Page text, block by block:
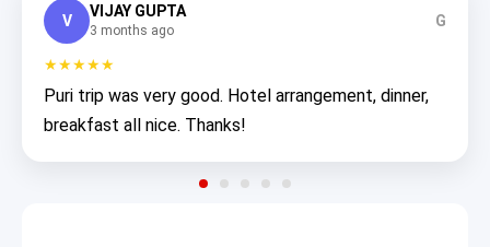
V
VIJAY GUPTA
3 months ago
G
★★★★★
Puri trip was very good. Hotel arrangement, dinner,
breakfast all nice. Thanks!